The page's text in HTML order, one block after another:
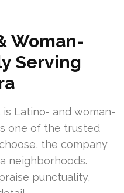
Woman-
Serving
is Latino- and woman-
one of the trusted
the company
neighborhoods.
punctuality,